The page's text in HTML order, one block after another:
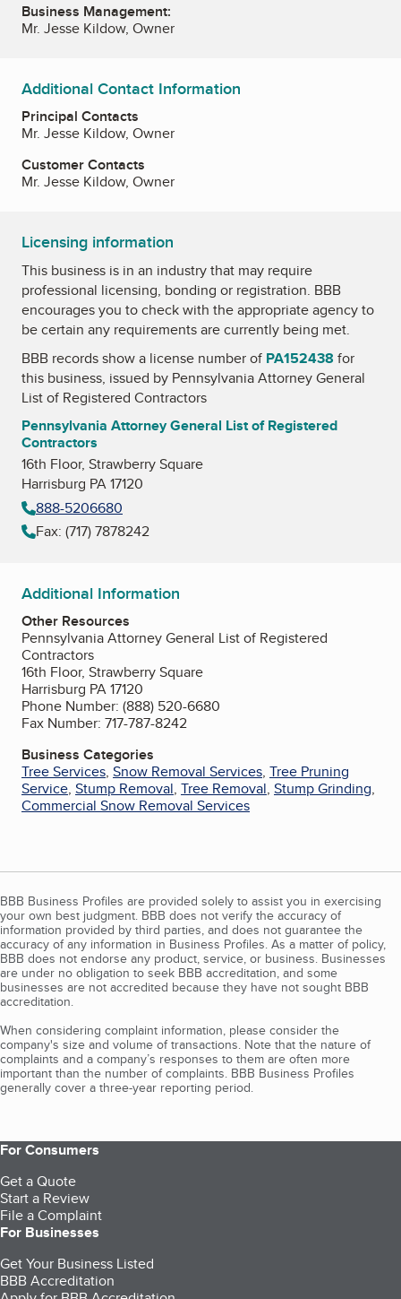
Business Management:
Mr. Jesse Kildow, Owner
Additional Contact Information
Principal Contacts
Mr. Jesse Kildow, Owner
Customer Contacts
Mr. Jesse Kildow, Owner
Licensing information
This business is in an industry that may require
professional licensing, bonding or registration. BBB
encourages you to check with the appropriate agency to
be certain any requirements are currently being met.
BBB records show a license number of PA152438 for
this business, issued by Pennsylvania Attorney General
List of Registered Contractors
Pennsylvania Attorney General List of Registered
Contractors
16th Floor, Strawberry Square
Harrisburg PA 17120
888-5206680
Fax: (717) 7878242
Additional Information
Other Resources
Pennsylvania Attorney General List of Registered
Contractors
16th Floor, Strawberry Square
Harrisburg PA 17120
Phone Number: (888) 520-6680
Fax Number: 717-787-8242
Business Categories
Tree Services, Snow Removal Services, Tree Pruning
Service, Stump Removal, Tree Removal, Stump Grinding,
Commercial Snow Removal Services
BBB Business Profiles are provided solely to assist you in exercising
your own best judgment. BBB does not verify the accuracy of
information provided by third parties, and does not guarantee the
accuracy of any information in Business Profiles. As a matter of policy,
BBB does not endorse any product, service, or business. Businesses
are under no obligation to seek BBB accreditation, and some
businesses are not accredited because they have not sought BBB
accreditation.
When considering complaint information, please consider the
company's size and volume of transactions. Note that the nature of
complaints and a company’s responses to them are often more
important than the number of complaints. BBB Business Profiles
generally cover a three-year reporting period.
For Consumers
Get a Quote
Start a Review
File a Complaint
For Businesses
Get Your Business Listed
BBB Accreditation